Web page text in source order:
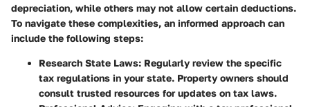
depreciation, while others may not allow certain deductions.
To navigate these complexities, an informed approach can
include the following steps:
Research State Laws: Regularly review the specific
tax regulations in your state. Property owners should
consult trusted resources for updates on tax laws.